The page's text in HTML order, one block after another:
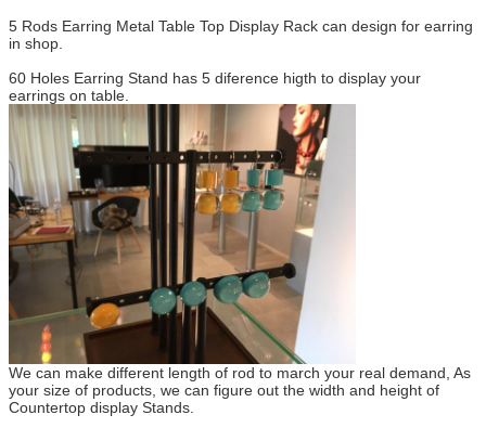
5 Rods Earring Metal Table Top Display Rack can design for earring
in shop.
60 Holes Earring Stand has 5 diference higth to display your
earrings on table.
We can make different length of rod to march your real demand, As
your size of products, we can figure out the width and height of
Countertop display Stands.